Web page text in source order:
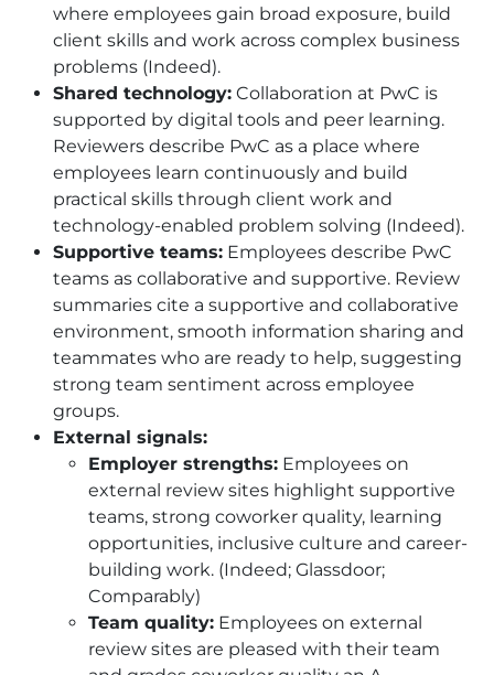
where employees gain broad exposure, build
client skills and work across complex business
problems (Indeed).
Shared technology: Collaboration at PwC is
supported by digital tools and peer learning.
Reviewers describe PwC as a place where
employees learn continuously and build
practical skills through client work and
technology-enabled problem solving (Indeed).
Supportive teams: Employees describe PwC
teams as collaborative and supportive. Review
summaries cite a supportive and collaborative
environment, smooth information sharing and
teammates who are ready to help, suggesting
strong team sentiment across employee
groups.
External signals:
Employer strengths: Employees on
external review sites highlight supportive
teams, strong coworker quality, learning
opportunities, inclusive culture and career-
building work. (Indeed; Glassdoor;
Comparably)
Team quality: Employees on external
review sites are pleased with their team